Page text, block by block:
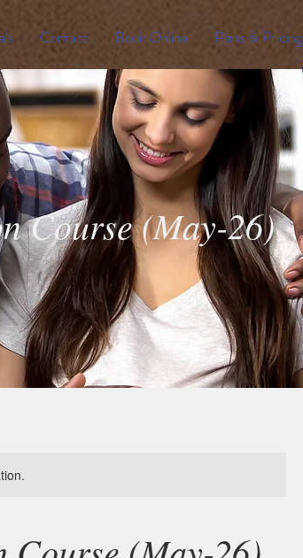
Contact Book Online Plans & Pricing
Course (May-26)